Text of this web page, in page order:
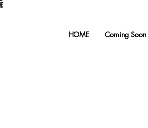
HOME Coming Soon